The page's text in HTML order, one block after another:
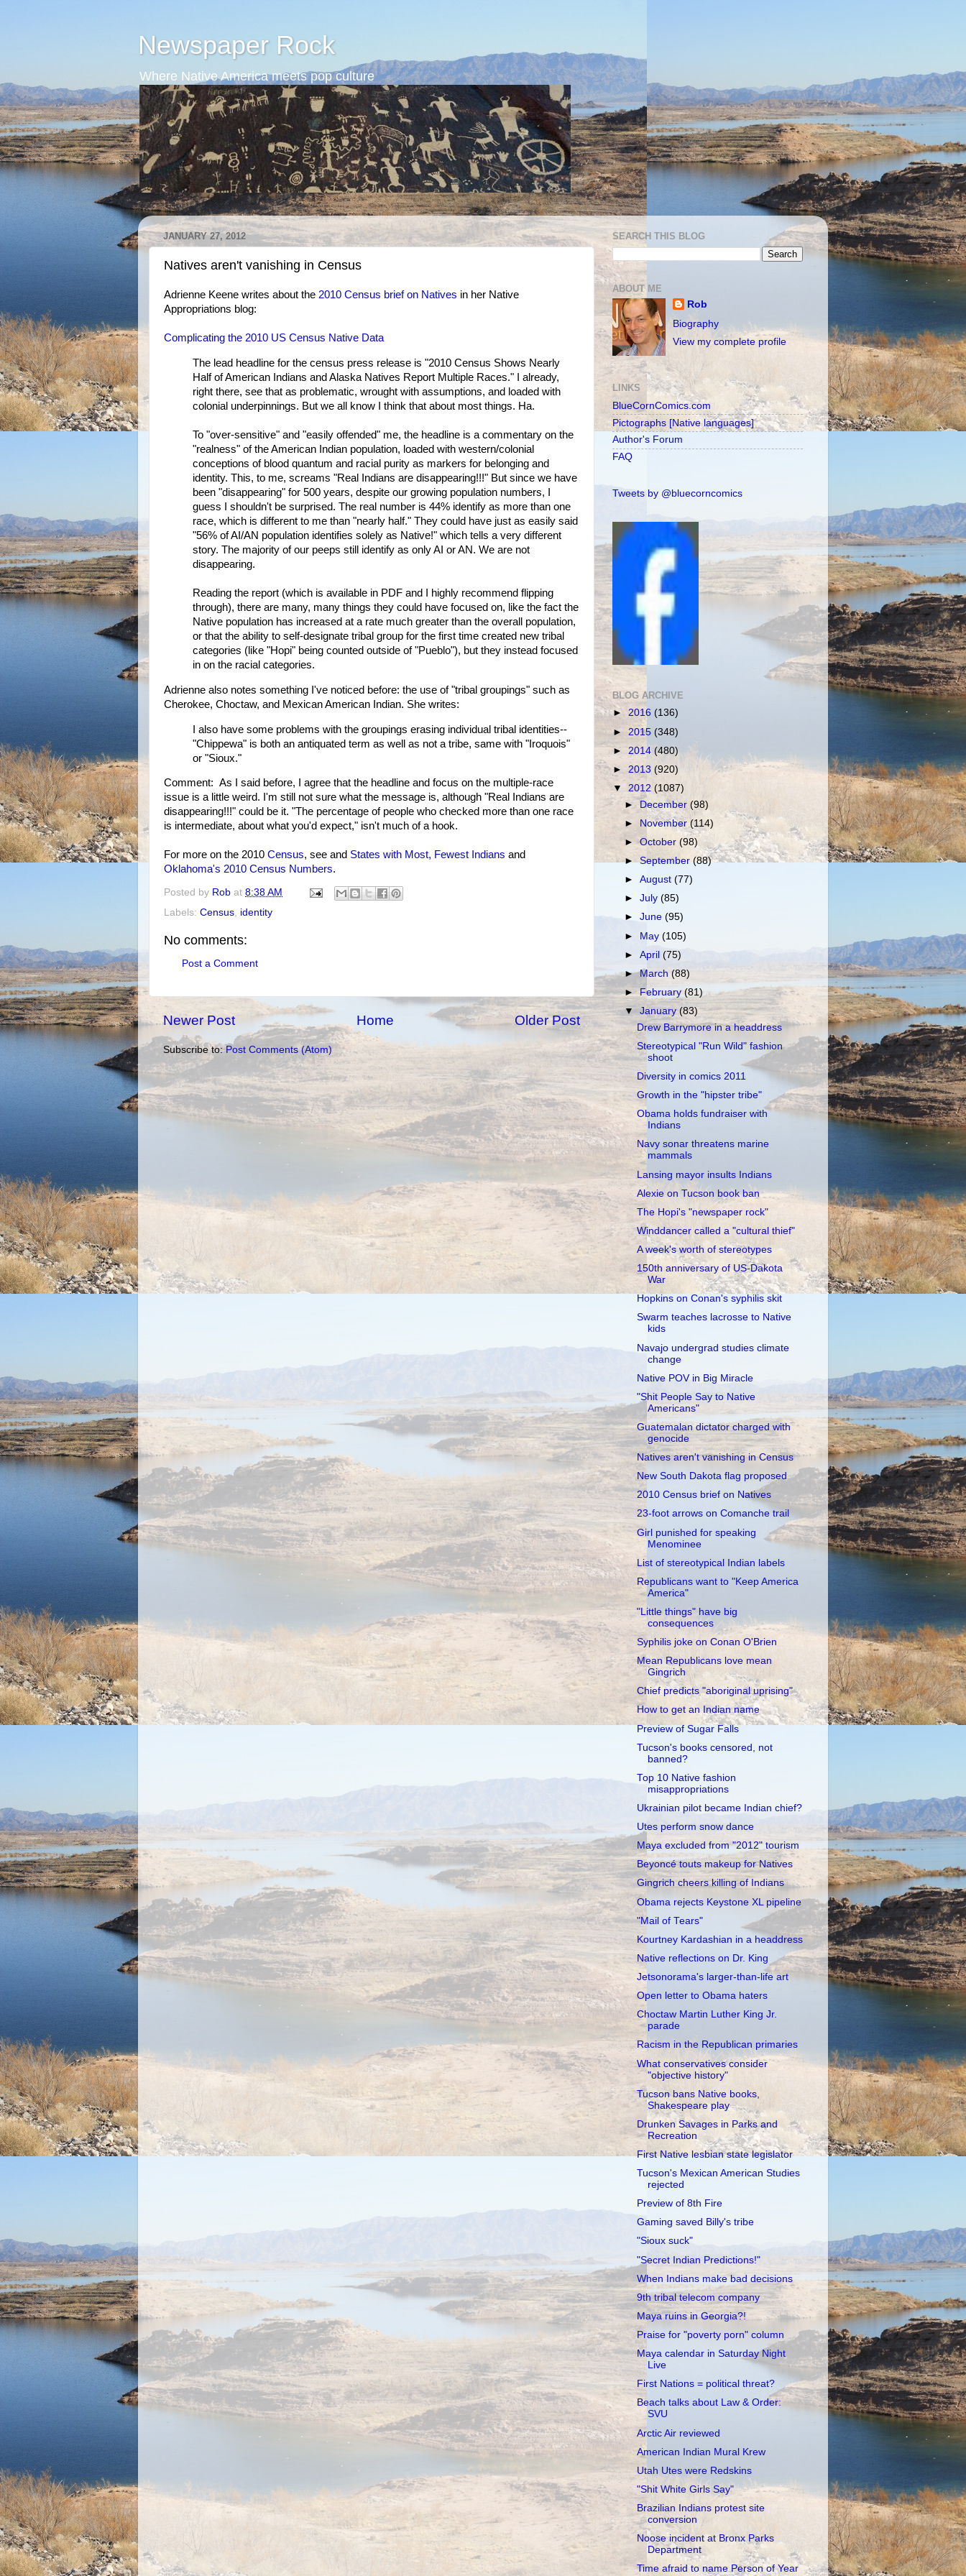
Newspaper Rock
Where Native America meets pop culture
JANUARY 27, 2012
Natives aren't vanishing in Census
Adrienne Keene writes about the 2010 Census brief on Natives in her Native
Appropriations blog:
Complicating the 2010 US Census Native Data
The lead headline for the census press release is "2010 Census Shows Nearly
Half of American Indians and Alaska Natives Report Multiple Races." I already,
right there, see that as problematic, wrought with assumptions, and loaded with
colonial underpinnings. But we all know I think that about most things. Ha.
To "over-sensitive" and "easily offended" me, the headline is a commentary on the
"realness" of the American Indian population, loaded with western/colonial
conceptions of blood quantum and racial purity as markers for belonging and
identity. This, to me, screams "Real Indians are disappearing!!!" But since we have
been "disappearing" for 500 years, despite our growing population numbers, I
guess I shouldn't be surprised. The real number is 44% identify as more than one
race, which is different to me than "nearly half." They could have just as easily said
"56% of AI/AN population identifies solely as Native!" which tells a very different
story. The majority of our peeps still identify as only AI or AN. We are not
disappearing.
Reading the report (which is available in PDF and I highly recommend flipping
through), there are many, many things they could have focused on, like the fact the
Native population has increased at a rate much greater than the overall population,
or that the ability to self-designate tribal group for the first time created new tribal
categories (like "Hopi" being counted outside of "Pueblo"), but they instead focused
in on the racial categories.
Adrienne also notes something I've noticed before: the use of "tribal groupings" such as
Cherokee, Choctaw, and Mexican American Indian. She writes:
I also have some problems with the groupings erasing individual tribal identities--
"Chippewa" is both an antiquated term as well as not a tribe, same with "Iroquois"
or "Sioux."
Comment: As I said before, I agree that the headline and focus on the multiple-race
issue is a little weird. I'm still not sure what the message is, although "Real Indians are
disappearing!!!" could be it. "The percentage of people who checked more than one race
is intermediate, about what you'd expect," isn't much of a hook.
For more on the 2010 Census, see and States with Most, Fewest Indians and
Oklahoma's 2010 Census Numbers.
Posted by Rob at 8:38 AM
Labels: Census identity
No comments:
Post a Comment
Newer Post Older Post
Home
Subscribe to:Post Comments (Atom)
SEARCH THIS BLOG
ABOUT ME
Rob
Biography
View my complete profile
LINKS
BlueCornComics.com
Pictographs [Native languages]
Author's Forum
FAQ
Tweets by @bluecorncomics
BLOG ARCHIVE
► 2016 (136)
► 2015 (348)
► 2014 (480)
► 2013 (920)
▼ 2012 (1087)
►December(98)
►
November (114)
►October(98)
►September(88)
►August(77)
►July(85)
►June(95)
► May(105)
►April(75)
►March(88)
►February(81)
▼January(83)
Drew Barrymore in a headdress
Stereotypical "Run Wild" fashion
shoot
Diversity in comics 2011
Growth in the "hipster tribe"
Obama holds fundraiser with
Indians
Navy sonar threatens marine
mammals
Lansing mayor insults Indians
Alexie on Tucson book ban
The Hopi's "newspaper rock"
Winddancer called a "cultural thief"
A week's worth of stereotypes
150th anniversary of US-Dakota
War
Hopkins on Conan's syphilis skit
Swarm teaches lacrosse to Native
kids
Navajo undergrad studies climate
change
Native POV in Big Miracle
"Shit People Say to Native
Americans"
Guatemalan dictator charged with
genocide
Natives aren't vanishing in Census
New South Dakota flag proposed
2010 Census brief on Natives
23-foot arrows on Comanche trail
Girl punished for speaking
Menominee
List of stereotypical Indian labels
Republicans want to "Keep America
America"
"Little things" have big
consequences
Syphilis joke on Conan O'Brien
Mean Republicans love mean
Gingrich
Chief predicts "aboriginal uprising"
How to get an Indian name
Preview of Sugar Falls
Tucson's books censored, not
banned?
Top 10 Native fashion
misappropriations
Ukrainian pilot became Indian chief?
Utes perform snow dance
Maya excluded from "2012" tourism
Beyoncé touts makeup for Natives
Gingrich cheers killing of Indians
Obama rejects Keystone XL pipeline
"Mail of Tears"
Kourtney Kardashian in a headdress
Native reflections on Dr. King
Jetsonorama's larger-than-life art
Open letter to Obama haters
Choctaw Martin Luther King Jr.
parade
Racism in the Republican primaries
What conservatives consider
"objective history"
Tucson bans Native books,
Shakespeare play
Drunken Savages in Parks and
Recreation
First Native lesbian state legislator
Tucson's Mexican American Studies
rejected
Preview of 8th Fire
Gaming saved Billy's tribe
"Sioux suck"
"Secret Indian Predictions!"
When Indians make bad decisions
9th tribal telecom company
Maya ruins in Georgia?!
Praise for "poverty porn" column
Maya calendar in Saturday Night
Live
First Nations = political threat?
Beach talks about Law & Order:
SVU
Arctic Air reviewed
American Indian Mural Krew
Utah Utes were Redskins
"Shit White Girls Say"
Brazilian Indians protest site
conversion
Noose incident at Bronx Parks
Department
Time afraid to name Person of Year